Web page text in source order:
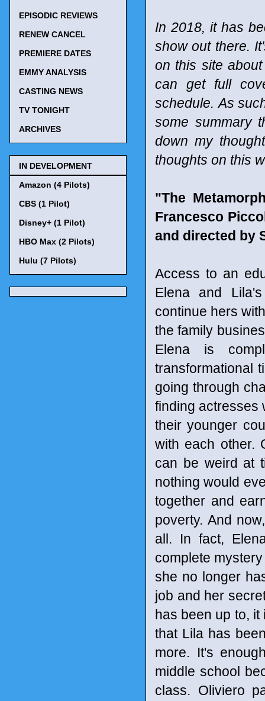
In 2018, it has
show out there.
on this site
can get full
schedule. As
some summary
down my
thoughts on this
"The
Francesco
and directed by
Access to an
Elena and
continue hers
the family
Elena is
transformational
going through
finding actresses
their younger
with each other.
can be weird at
nothing would
together and
poverty. And
all. In fact,
complete
she no longer
job and her
has been up to,
that Lila has
more. It's
middle school
class. Oliviero
EPISODIC REVIEWS
RENEW CANCEL
PREMIERE DATES
EMMY ANALYSIS
CASTING NEWS
TV TONIGHT
ARCHIVES
IN DEVELOPMENT
Amazon (4 Pilots)
CBS (1 Pilot)
Disney+ (1 Pilot)
HBO Max (2 Pilots)
Hulu (7 Pilots)